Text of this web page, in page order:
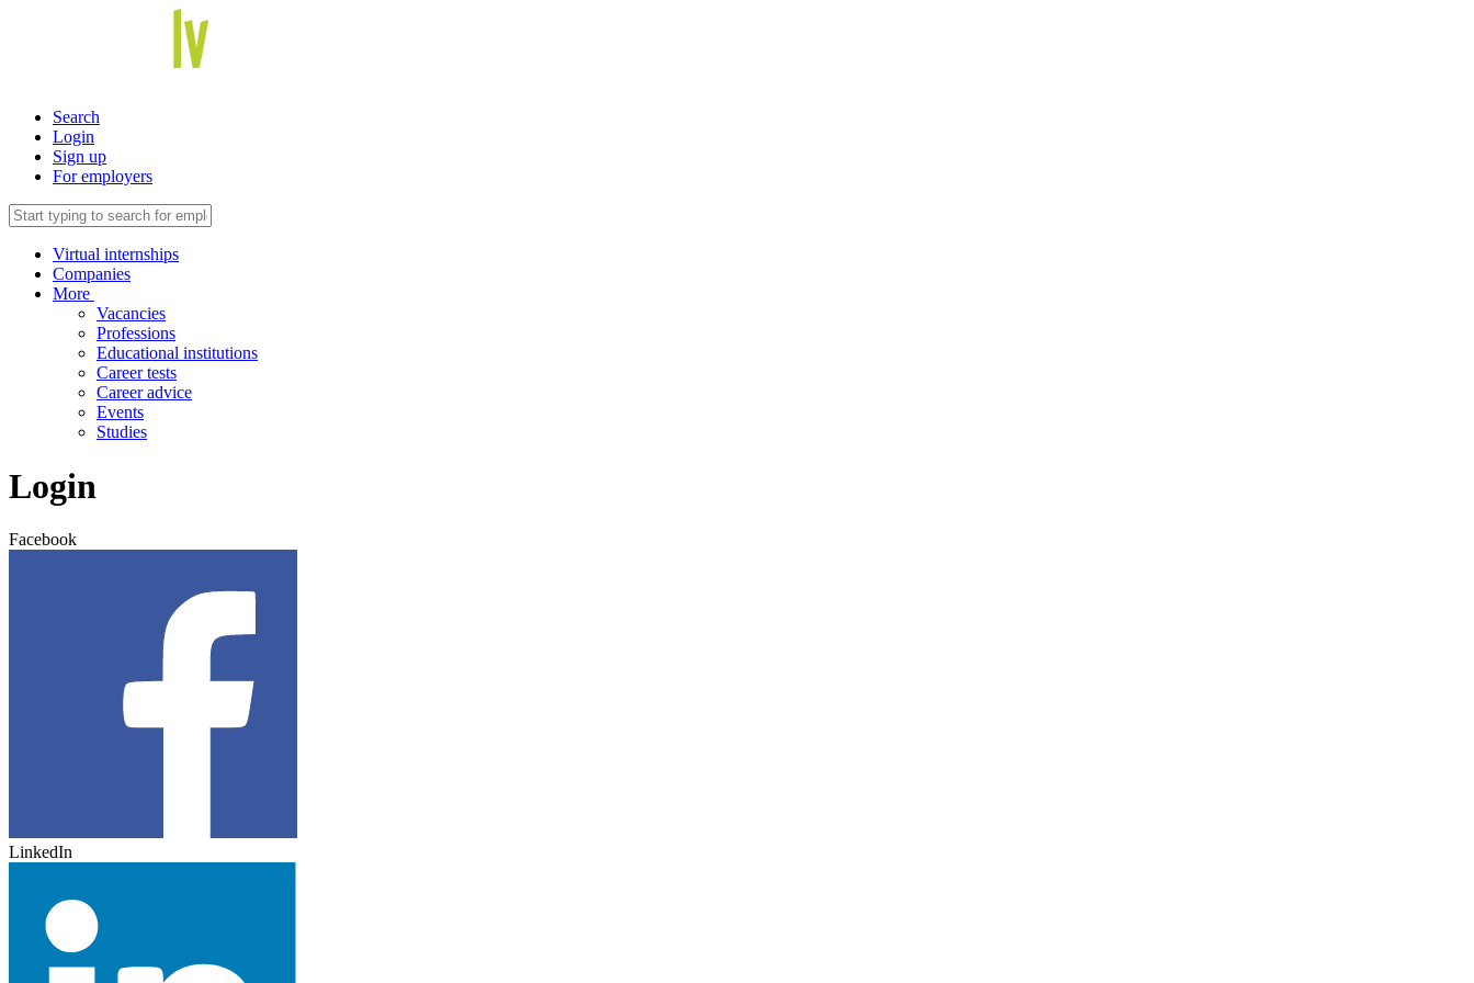
Search
Login
Sign up
For employers
Virtual internships
Companies
More
Vacancies
Professions
Educational institutions
Career tests
Career advice
Events
Studies
Login
Facebook
LinkedIn